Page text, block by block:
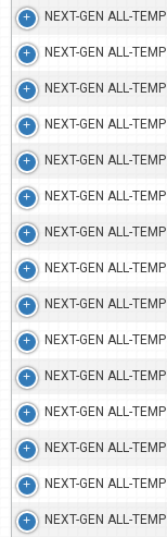
NEXT-GEN ALL-TEMP
NEXT-GEN ALL-TEMP
NEXT-GEN ALL-TEMP
NEXT-GEN ALL-TEMP
NEXT-GEN ALL-TEMP
NEXT-GEN ALL-TEMP
NEXT-GEN ALL-TEMP
NEXT-GEN ALL-TEMP
NEXT-GEN ALL-TEMP
NEXT-GEN ALL-TEMP
NEXT-GEN ALL-TEMP
NEXT-GEN ALL-TEMP
NEXT-GEN ALL-TEMP
NEXT-GEN ALL-TEMP
NEXT-GEN ALL-TEMP